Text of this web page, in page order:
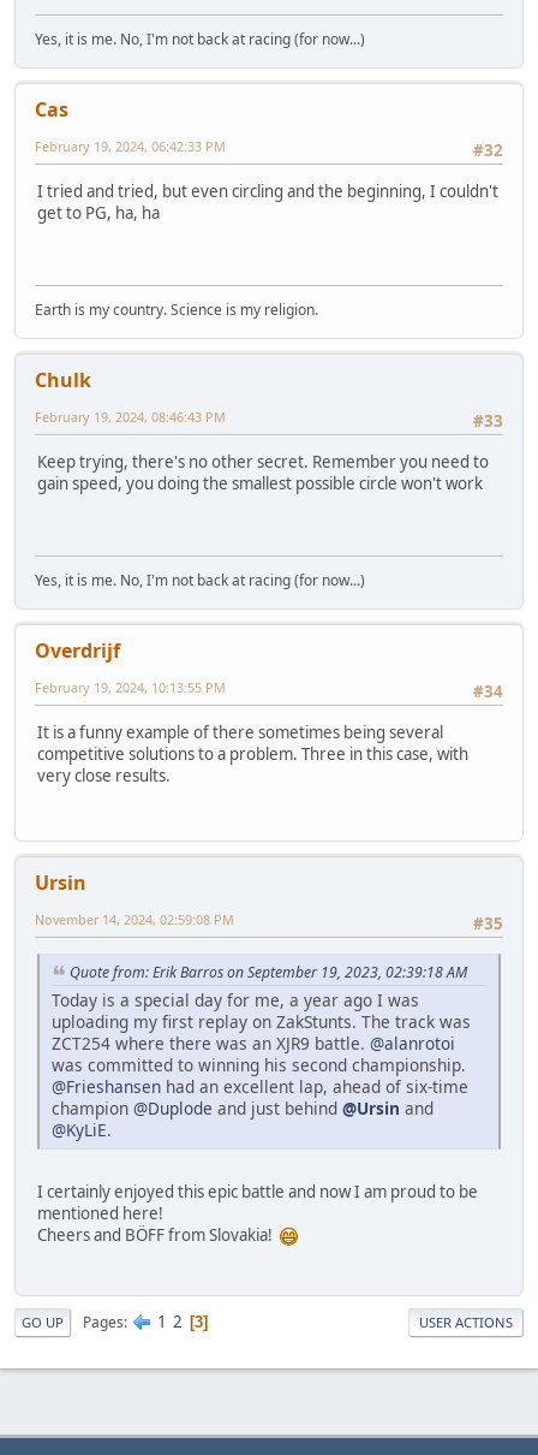
Yes, it is me. No, I'm not back at racing (for now...)
Cas
#32
February 19, 2024, 06:42:33 PM
I tried and tried, but even circling and the beginning, I couldn't
get to PG, ha, ha
Earth is my country. Science is my religion.
Chulk
#33
February 19, 2024, 08:46:43 PM
Keep trying, there's no other secret. Remember you need to
gain speed, you doing the smallest possible circle won't work
Yes, it is me. No, I'm not back at racing (for now...)
Overdrijf
#34
February 19, 2024, 10:13:55 PM
It is a funny example of there sometimes being several
competitive solutions to a problem. Three in this case, with
very close results.
Ursin
#35
November 14, 2024, 02:59:08 PM
Quote from: Erik Barros on September 19, 2023, 02:39:18 AM
Today is a special day for me, a year ago I was
uploading my first replay on ZakStunts. The track was
ZCT254 where there was an XJR9 battle. @alanrotoi
was committed to winning his second championship.
@Frieshansen had an excellent lap, ahead of six-time
champion @Duplode and just behind @Ursin and
@KyLiE.
I certainly enjoyed this epic battle and now I am proud to be
mentioned here!
Cheers and BÖFF from Slovakia!
GO UP Pages 1 2 3 USER ACTIONS